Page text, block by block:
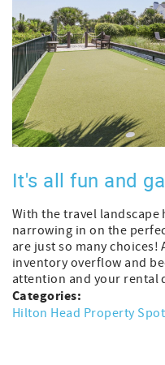
It's all fun and
With the travel landscape
narrowing in on the
are just so many choices!
inventory overflow and
attention and your rental
Categories:
Hilton Head Property